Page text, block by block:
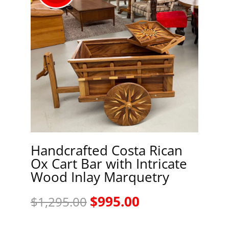
Handcrafted Costa Rican
Ox Cart Bar with Intricate
Wood Inlay Marquetry
$1,295.00 Original
$995.00Current